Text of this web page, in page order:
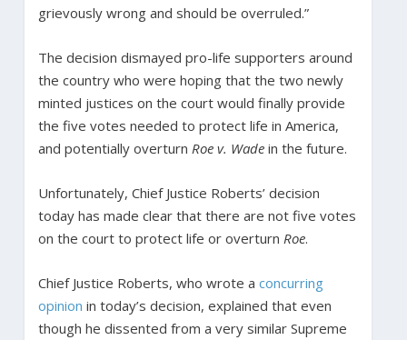
grievously wrong and should be overruled.”
The decision dismayed pro-life supporters around
the country who were hoping that the two newly
minted justices on the court would finally provide
the five votes needed to protect life in America,
and potentially overturn Roe v. Wadein the future.
Unfortunately, Chief Justice Roberts’ decision
today has made clear that there are not five votes
on the court to protect life or overturn Roe.
Chief Justice Roberts, who wrote a concurring
opinion in today’s decision, explained that even
though he dissented from a very similar Supreme